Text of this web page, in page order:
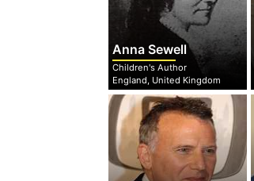
Anna Sewell
Children's Author
England, United Kingdom